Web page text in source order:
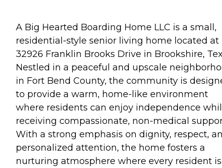
A Big Hearted Boarding Home LLC is a small,
residential-style senior living home located at
32926 Franklin Brooks Drive in Brookshire,
Nestled in a peaceful and upscale
in Fort Bend County, the community is
to provide a warm, home-like environment
where residents can enjoy independence
receiving compassionate, non-medical
With a strong emphasis on dignity, respect,
personalized attention, the home fosters a
nurturing atmosphere where every resident is